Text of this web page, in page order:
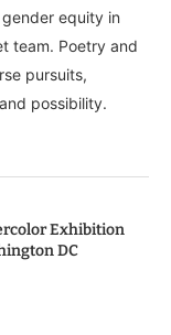
equity in
team. Poetry and
pursuits,
possibility.
Exhibition
DC